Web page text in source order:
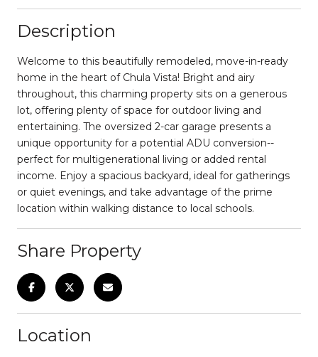
Description
Welcome to this beautifully remodeled, move-in-ready
home in the heart of Chula Vista! Bright and airy
throughout, this charming property sits on a generous
lot, offering plenty of space for outdoor living and
entertaining. The oversized 2-car garage presents a
unique opportunity for a potential ADU conversion--
perfect for multigenerational living or added rental
income. Enjoy a spacious backyard, ideal for gatherings
or quiet evenings, and take advantage of the prime
location within walking distance to local schools.
Share Property
Location